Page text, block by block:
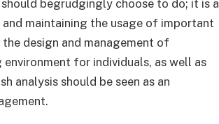
begrudgingly choose to do; it is a
and maintaining the usage of important
design and management of
for individuals, as well as
analysis should be seen as an